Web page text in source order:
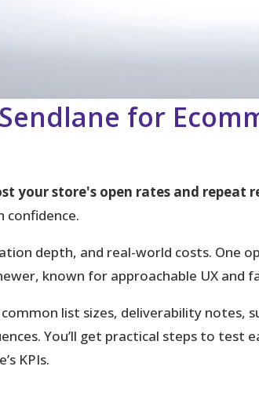
for
your store's open rates and repeat
confidence.
depth, and real-world costs. One
known for approachable UX and
list sizes, deliverability notes,
You’ll get practical steps to
KPIs.